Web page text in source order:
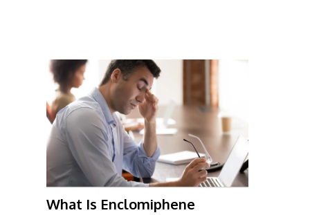
What Is Enclomiphene